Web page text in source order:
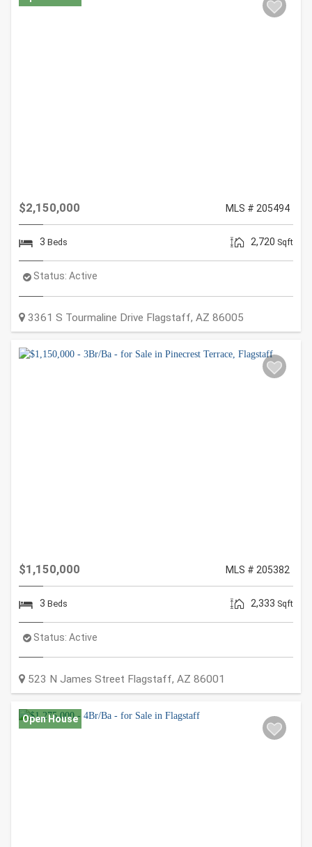
$2,150,000 MLS # 205494
3 Beds 2,720 Sqft
Status:Active
3361 S Tourmaline Drive Flagstaff,AZ 86005
$1,150,000 MLS # 205382
3 Beds 2,333 Sqft
Status:Active
523 N James Street Flagstaff,AZ 86001
Open House